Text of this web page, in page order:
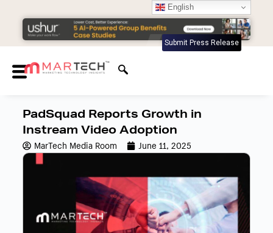
Submit Press Release
PadSquad Reports Growth in
Instream Video Adoption
MarTech Media Room June 11, 2025
English